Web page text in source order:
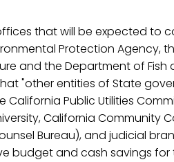
that will be expected to
Protection Agency,
and the Department of Fish
"other entities of State
Public Utilities
California Community
Bureau), and judicial
budget and cash savings for